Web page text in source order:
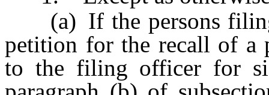
(a) If the persons filing
petition for the recall of a
to the filing officer for